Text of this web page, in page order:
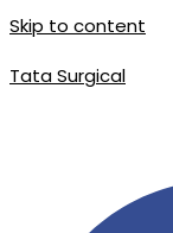
Skip to content
Tata Surgical